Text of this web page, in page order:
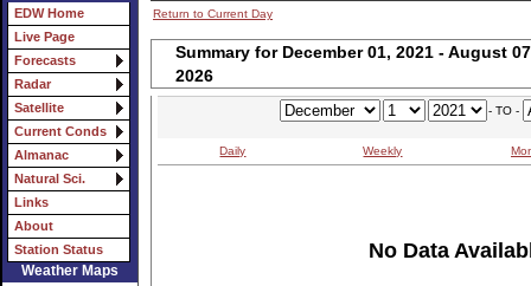
EDW Home
Live Page
Forecasts
Radar
Satellite
Current Conds
Almanac
Natural Sci.
Links
About
Station Status
Weather Maps
Return to Current Day
Summary for December 01, 2021 - August
2026
- TO -
Daily Weekly
No Data